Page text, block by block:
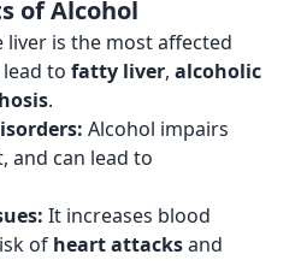
of Alcohol
liver is the most affected
to fatty liver, alcoholic
.
Alcohol impairs
and can lead to
It increases blood
of heart attacksand